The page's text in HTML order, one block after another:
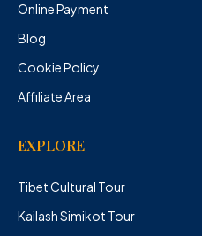
Online Payment
Blog
Cookie Policy
Affiliate Area
EXPLORE
Tibet Cultural Tour
Kailash Simikot Tour